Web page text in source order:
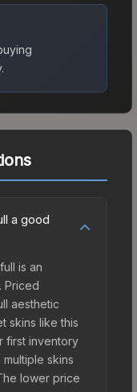
a good
is an
Priced
aesthetic
skins like this
first inventory
skins
lower price